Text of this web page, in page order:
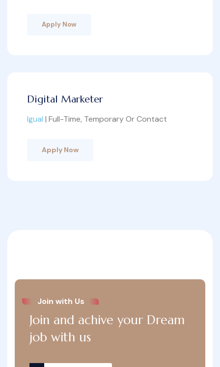
Apply Now
Digital Marketer
Igual | Full-Time, Temporary Or Contact
Apply Now
Join with Us
Join and achive your Dream
job with us